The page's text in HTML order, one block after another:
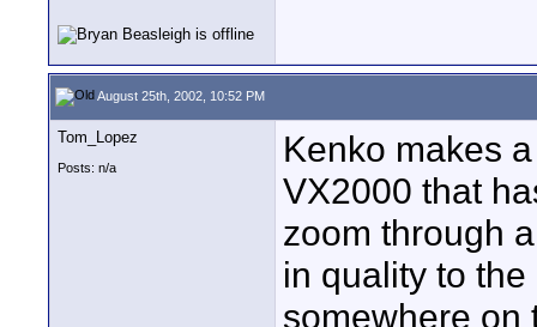
August 25th, 2002, 10:52 PM
Tom_Lopez
Posts: n/a
Kenko makes
VX2000 that
zoom through
in quality to
somewhere on